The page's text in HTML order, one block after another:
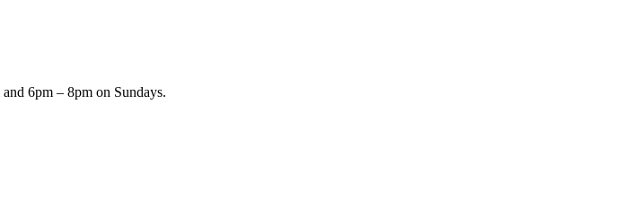
6pm – 8pm on Sundays.